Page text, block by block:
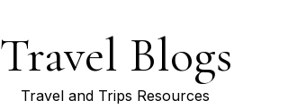
Travel Blogs
Travel and Trips Resources